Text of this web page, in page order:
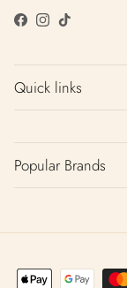
Facebook
Instagram
TikTok
Quick links
Popular Brands